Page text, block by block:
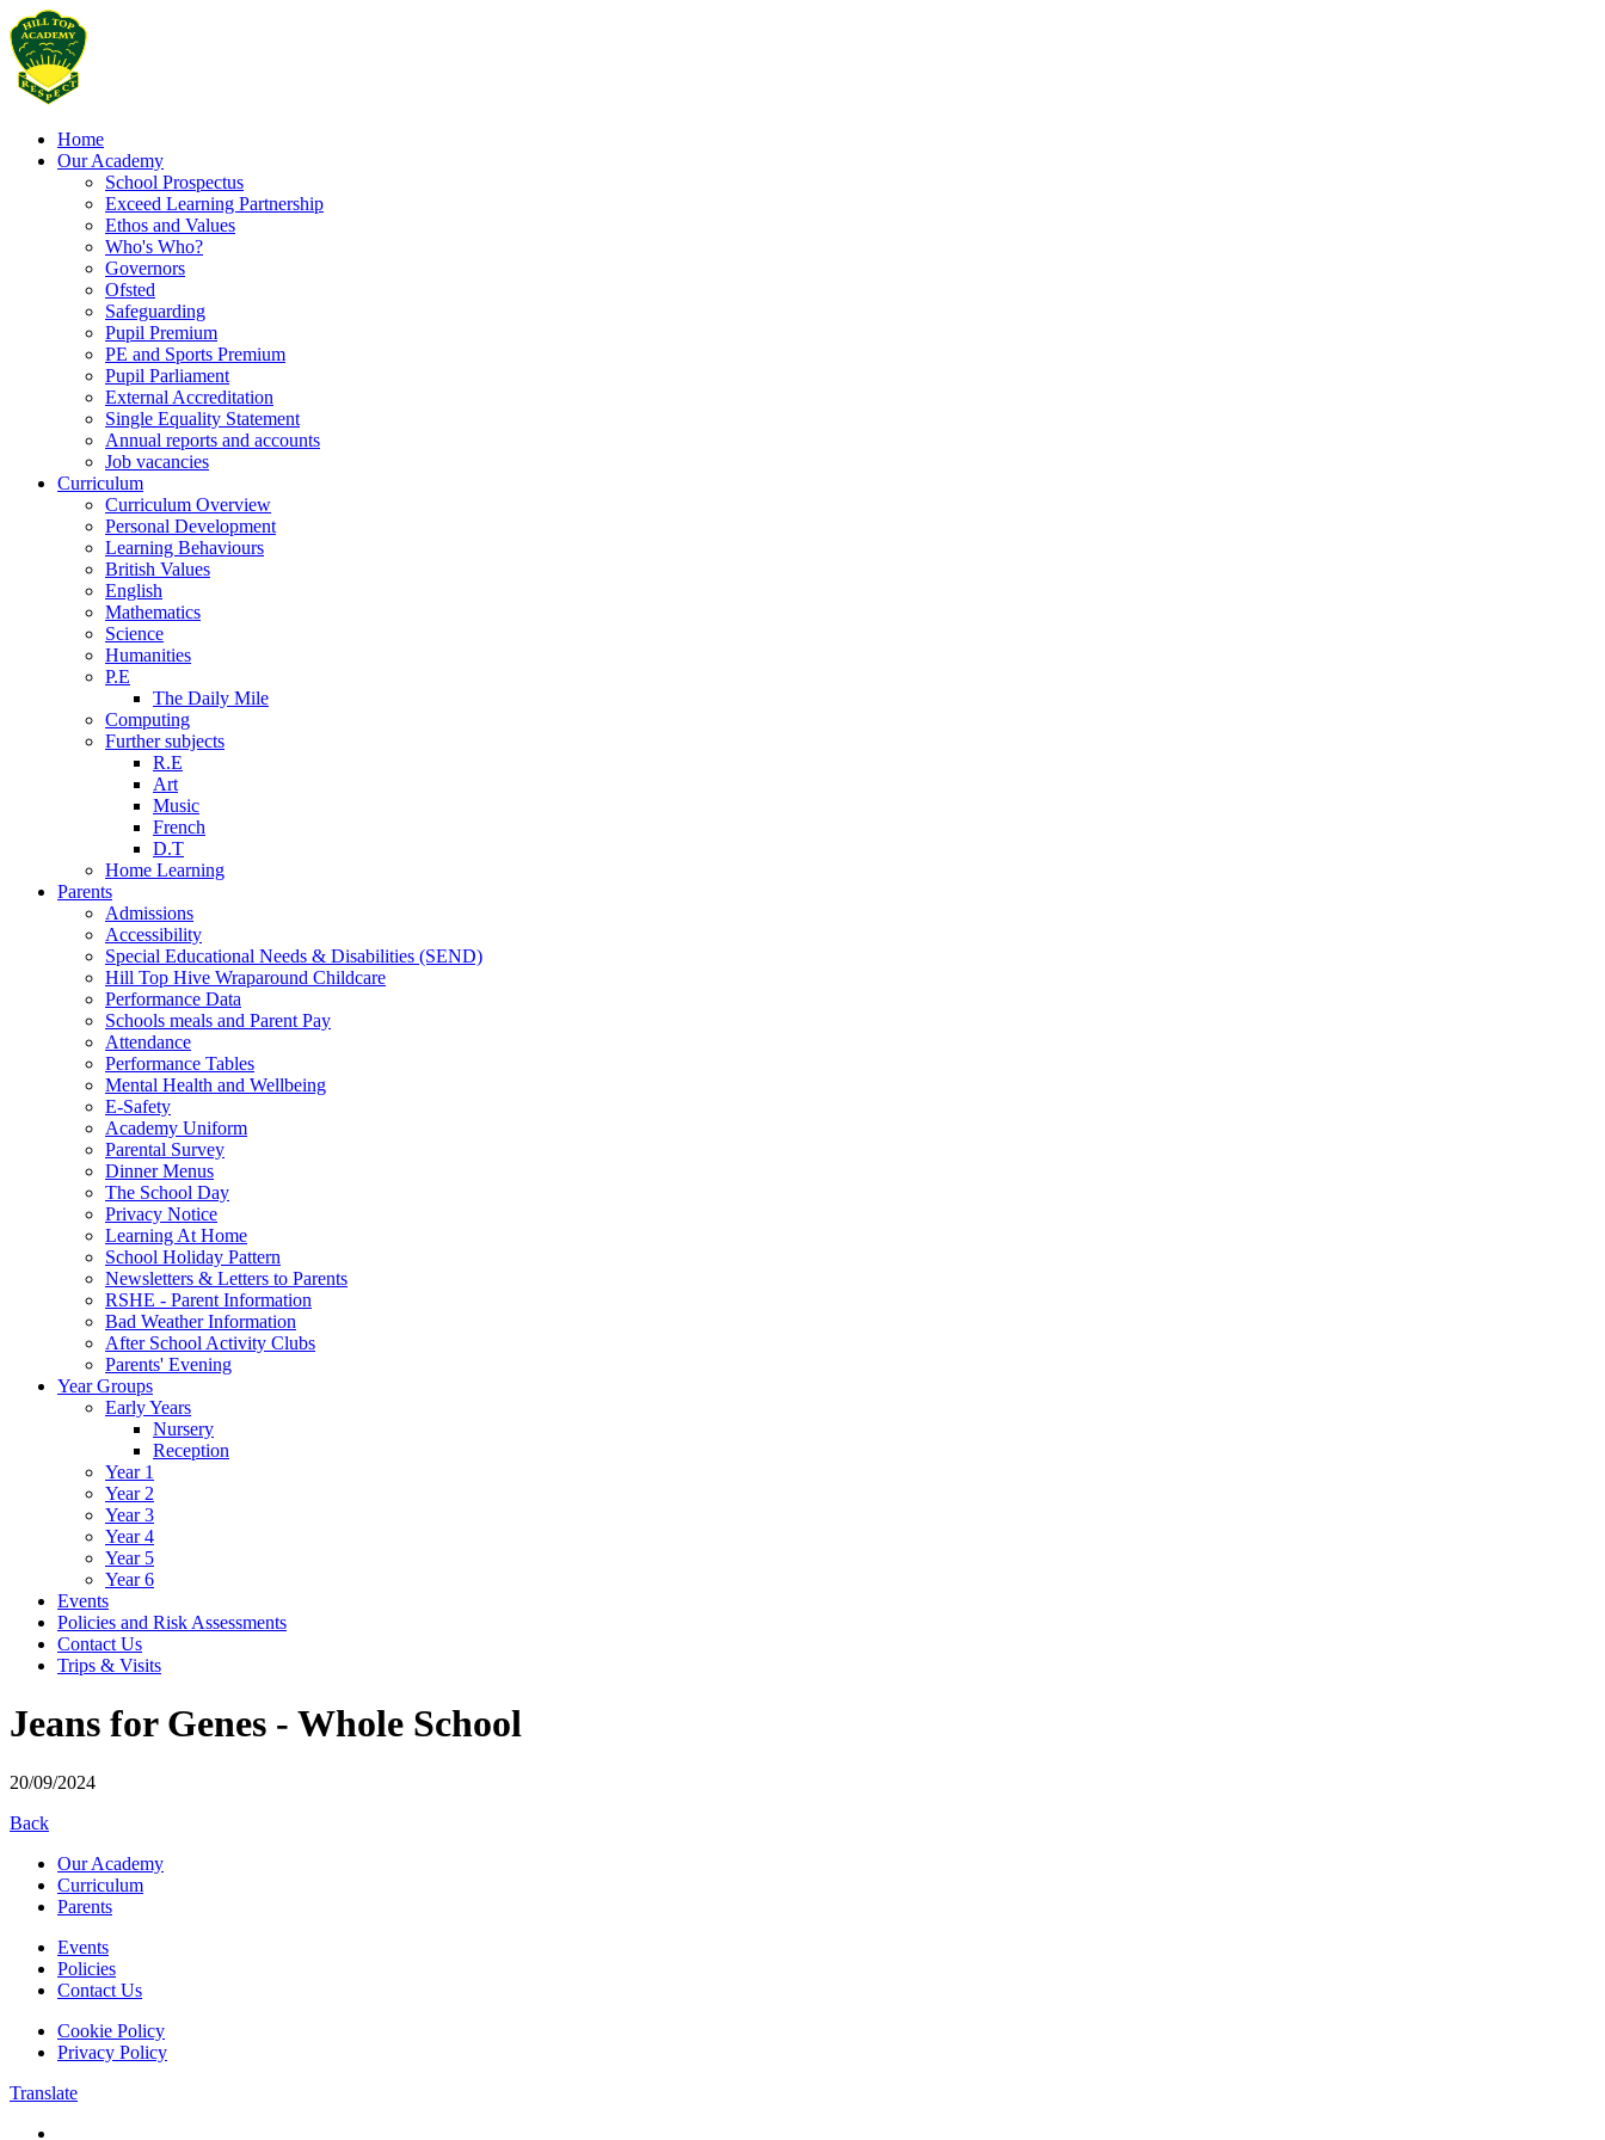
Home
Our Academy
School Prospectus
Exceed Learning Partnership
Ethos and Values
Who's Who?
Governors
Ofsted
Safeguarding
Pupil Premium
PE and Sports Premium
Pupil Parliament
External Accreditation
Single Equality Statement
Annual reports and accounts
Job vacancies
Curriculum
Curriculum Overview
Personal Development
Learning Behaviours
British Values
English
Mathematics
Science
Humanities
P.E
The Daily Mile
Computing
Further subjects
R.E
Art
Music
French
D.T
Home Learning
Parents
Admissions
Accessibility
Special Educational Needs & Disabilities (SEND)
Hill Top Hive Wraparound Childcare
Performance Data
Schools meals and Parent Pay
Attendance
Performance Tables
Mental Health and Wellbeing
E-Safety
Academy Uniform
Parental Survey
Dinner Menus
The School Day
Privacy Notice
Learning At Home
School Holiday Pattern
Newsletters & Letters to Parents
RSHE - Parent Information
Bad Weather Information
After School Activity Clubs
Parents' Evening
Year Groups
Early Years
Nursery
Reception
Year 1
Year 2
Year 3
Year 4
Year 5
Year 6
Events
Policies and Risk Assessments
Contact Us
Trips & Visits
Jeans for Genes - Whole School
20/09/2024
Back
Our Academy
Curriculum
Parents
Events
Policies
Contact Us
Cookie Policy
Privacy Policy
Translate